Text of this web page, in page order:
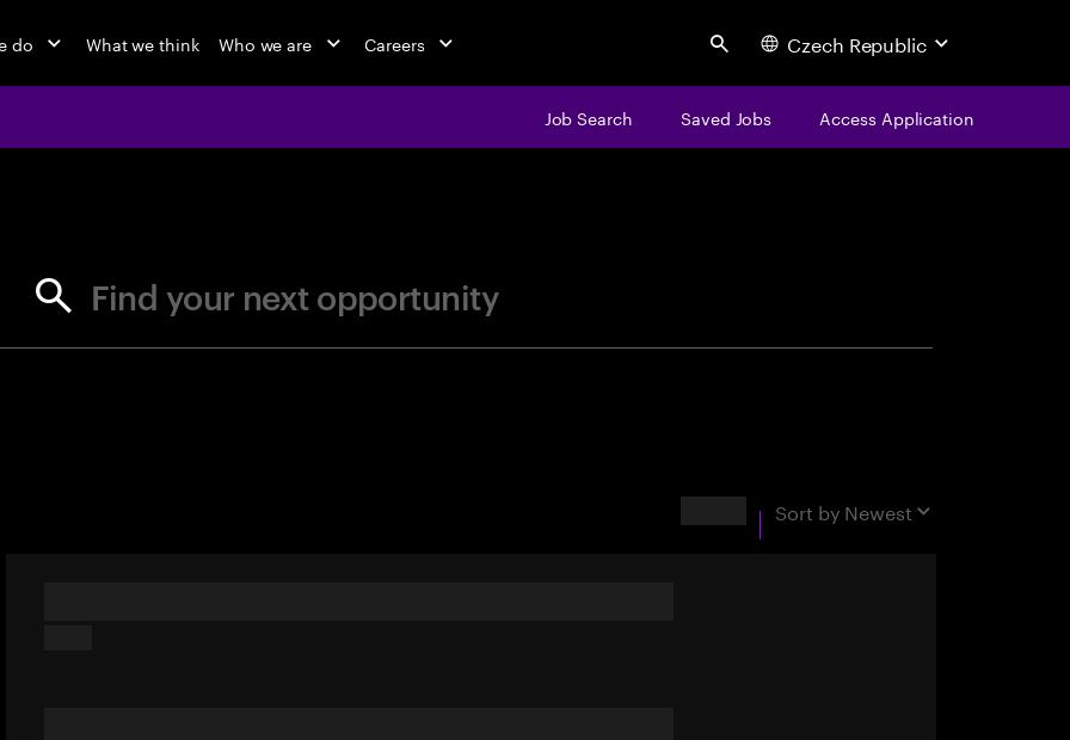
do What we think Who we are Careers Search Czech Republic
Job Search Saved Jobs Access Application
Find your next opportunity
Sort by Newest